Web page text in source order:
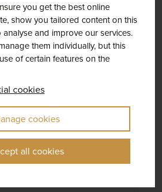
you get the best online
show you tailored content on this
and improve our services.
them individually, but this
of certain features on the
cookies
cookies
all cookies
Kissed Channel Isle
+ 2 More
island
Occupation at Jersey